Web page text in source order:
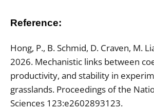
Reference:
Hong, P., B. Schmid, D. Craven, M.
2026. Mechanistic links between
productivity, and stability in
grasslands. Proceedings of the
Sciences 123:e2602893123.